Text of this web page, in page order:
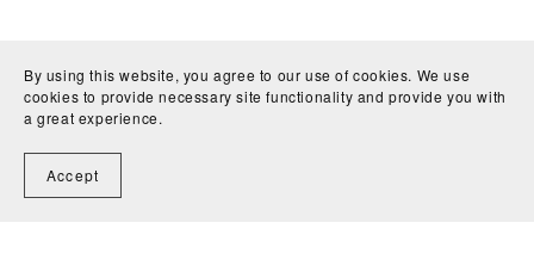
By using this website, you agree to our use of cookies. We use
cookies to provide necessary site functionality and provide you with
a great experience.
Accept